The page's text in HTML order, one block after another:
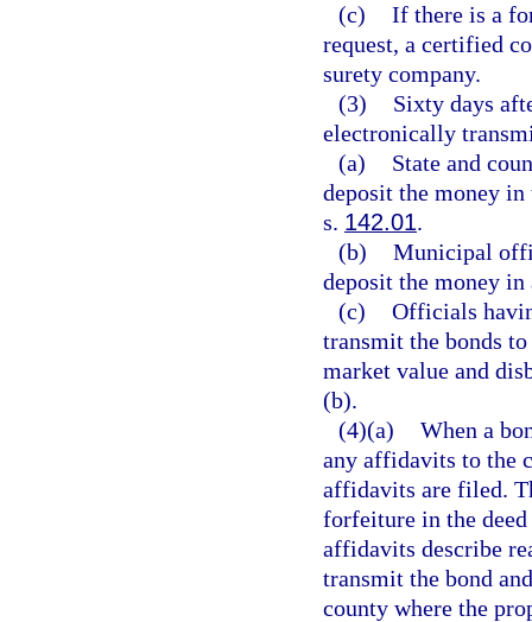
(c) If there is a
request, a certified
surety company.
(3)
Sixty days
electronically
(a)
State and
deposit the money
s. 142.01.
(b) Municipal
deposit the money
(c) Officials
transmit the bonds
market value and
(b).
(4)(a) When a
any affidavits to the
affidavits are filed.
forfeiture in the
affidavits describe
transmit the bond
county where the